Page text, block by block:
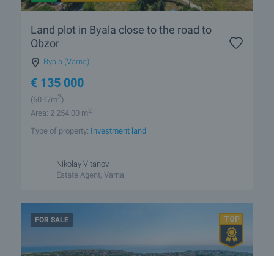
Land plot in Byala close to the road to
Obzor
Byala (Varna)
€ 135 000
(60 €/m2)
Area: 2 254.00 m2
Type of property: Investment land
Nikolay Vitanov
Estate Agent, Varna
FOR SALE